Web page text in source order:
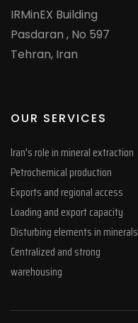
IRMinEX Building
Pasdaran , No 597
Tehran, Iran
OUR SERVICES
Iran's role in mineral extraction
Petrochemical production
Exports and regional access
Loading and export capacity
Disturbing elements in minerals
Centralized and strong
warehousing